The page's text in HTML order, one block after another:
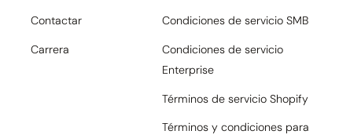
Contactar
Carrera
Condiciones de servicio SMB
Condiciones de servicio
Enterprise
Términos de servicio Shopify
Términos y condiciones para